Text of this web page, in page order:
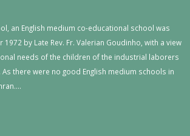
an English medium co-educational school was
by Late Rev. Fr. Valerian Goudinho, with a view
needs of the children of the industrial laborers
there were no good English medium schools in